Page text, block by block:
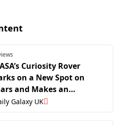
Curiosity Rover
on a New Spot on
and Makes an
Discovery
Galaxy UK